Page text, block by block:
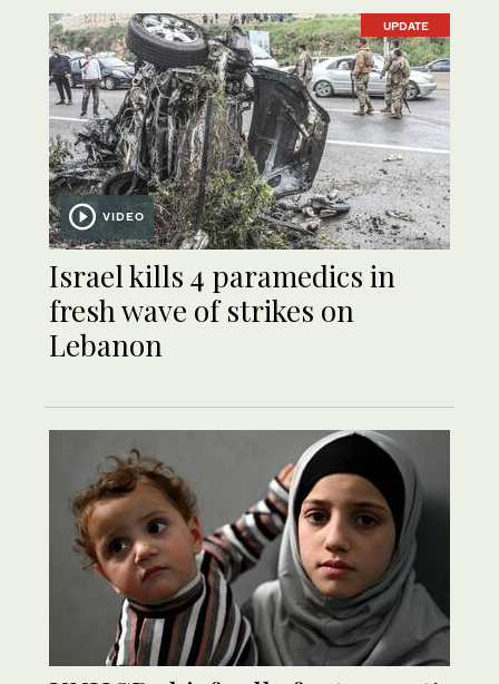
UPDATE
VIDEO
Israel kills 4 paramedics in
fresh wave of strikes on
Lebanon